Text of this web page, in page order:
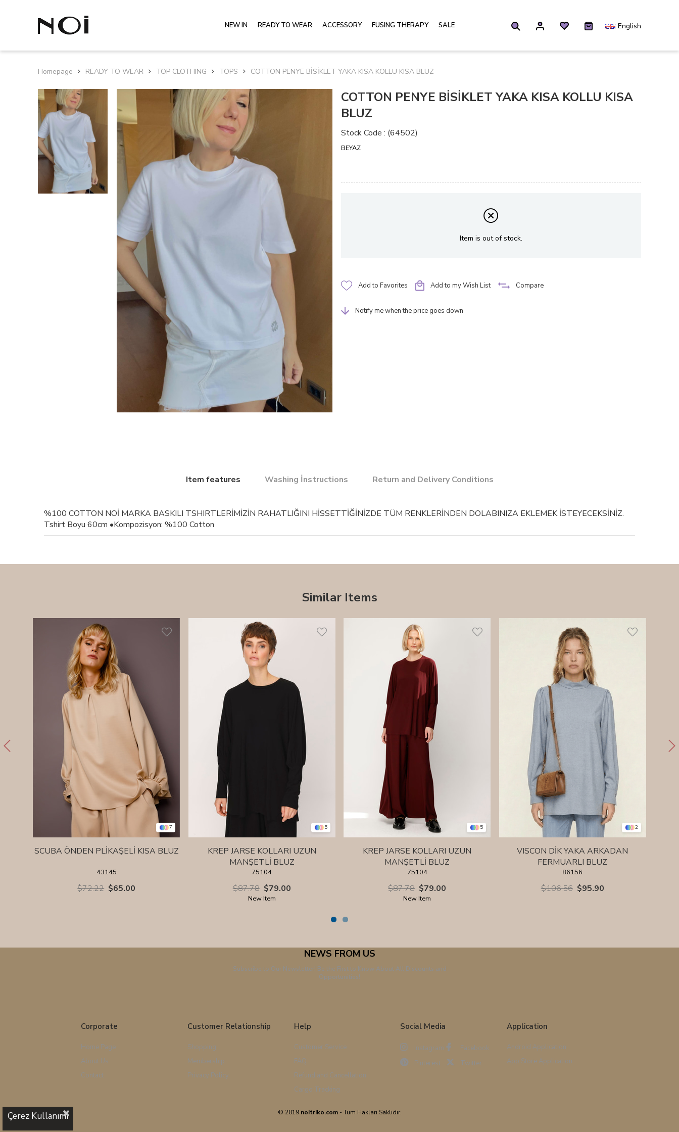
English
NEW IN READY TO WEAR ACCESSORY FUSING THERAPY SALE
Homepage READY TO WEAR TOP CLOTHING TOPS COTTON PENYE BİSİKLET YAKA KISA KOLLU KISA BLUZ
COTTON PENYE BİSİKLET YAKA KISA KOLLU KISA
BLUZ
Stock Code (64502)
BEYAZ
Item is out of stock.
Add to Favorites Add to my Wish List Compare
Notify me when the price goes down
Item features Washing İnstructions Return and Delivery Conditions
%100 COTTON NOİ MARKA BASKILI TSHIRTLERİMİZİN RAHATLIĞINI HİSSETTİĞİNİZDE TÜM RENKLERİNDEN DOLABINIZA EKLEMEK İSTEYECEKSİNİZ.
Tshirt Boyu 60cm •Kompozisyon: %100 Cotton
Similar Items
7
SCUBA ÖNDEN PLİKAŞELİ KISA BLUZ
43145
$65.00
$72.22
5
KREP JARSE KOLLARI UZUN
MANŞETLİ BLUZ
75104
$79.00
$87.78
New Item
5
KREP JARSE KOLLARI UZUN
MANŞETLİ BLUZ
75104
$79.00
$87.78
New Item
2
VISCON DİK YAKA ARKADAN
FERMUARLI BLUZ
86156
$95.90
$106.56
NEWS FROM US
Subscribe to Our Newsletter! Be the First to Know About All Discounts and
Opportunities!
Corporate
Home Page
About Us
Contact
Customer Relationship
Shopping
Membership
Privacy Policy
Help
Customer Service
FAQ
Refund and Cancellation
Cargo Tracking
Social Media
Instagram
Facebook
Pinterest
Twitter
Application
Android Application
App Store Application
© 2019 noitriko.com- Tüm Hakları Saklıdır.
Çerez Kullanımı